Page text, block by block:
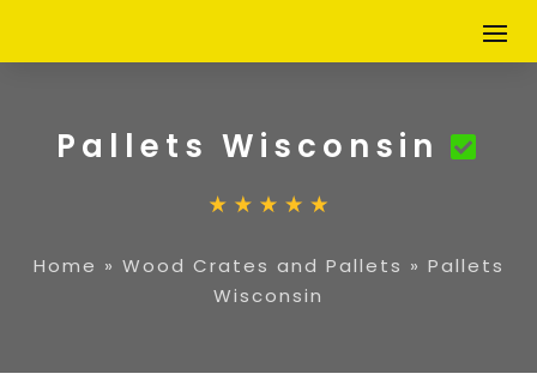
Pallets Wisconsin
Home » Wood Crates and Pallets » Pallets
Wisconsin